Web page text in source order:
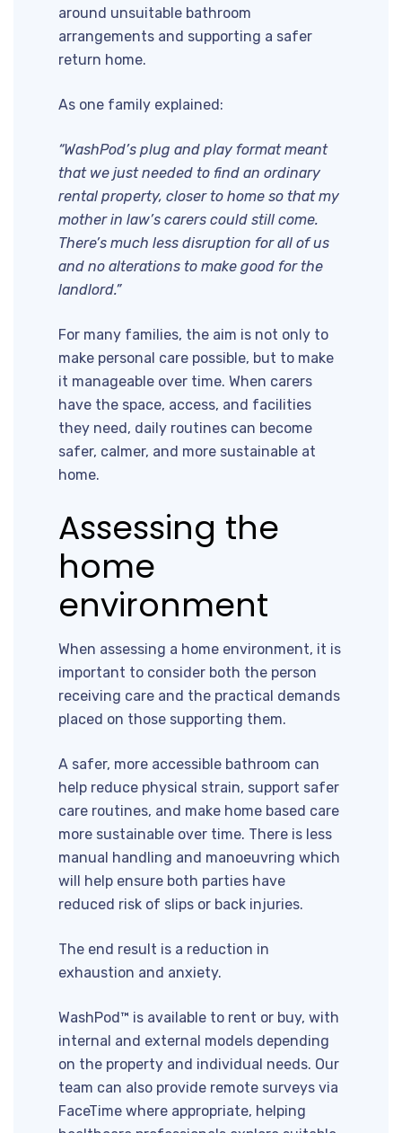
around unsuitable bathroom
arrangements and supporting a safer
return home.
As one family explained:
“WashPod’s plug and play format meant
that we just needed to find an ordinary
rental property, closer to home so that my
mother in law’s carers could still come.
There’s much less disruption for all of us
and no alterations to make good for the
landlord.”
For many families, the aim is not only to
make personal care possible, but to make
it manageable over time. When carers
have the space, access, and facilities
they need, daily routines can become
safer, calmer, and more sustainable at
home.
Assessing the
home
environment
When assessing a home environment, it is
important to consider both the person
receiving care and the practical demands
placed on those supporting them.
A safer, more accessible bathroom can
help reduce physical strain, support safer
care routines, and make home based care
more sustainable over time. There is less
manual handling and manoeuvring which
will help ensure both parties have
reduced risk of slips or back injuries.
The end result is a reduction in
exhaustion and anxiety.
WashPod™ is available to rent or buy, with
internal and external models depending
on the property and individual needs. Our
team can also provide remote surveys via
FaceTime where appropriate, helping